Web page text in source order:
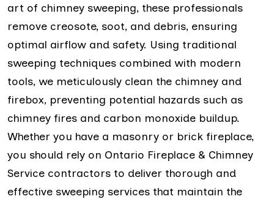
art of chimney sweeping, these professionals
remove creosote, soot, and debris, ensuring
optimal airflow and safety. Using traditional
sweeping techniques combined with modern
tools, we meticulously clean the chimney and
firebox, preventing potential hazards such as
chimney fires and carbon monoxide buildup.
Whether you have a masonry or brick fireplace,
you should rely on Ontario Fireplace & Chimney
Service contractors to deliver thorough and
effective sweeping services that maintain the